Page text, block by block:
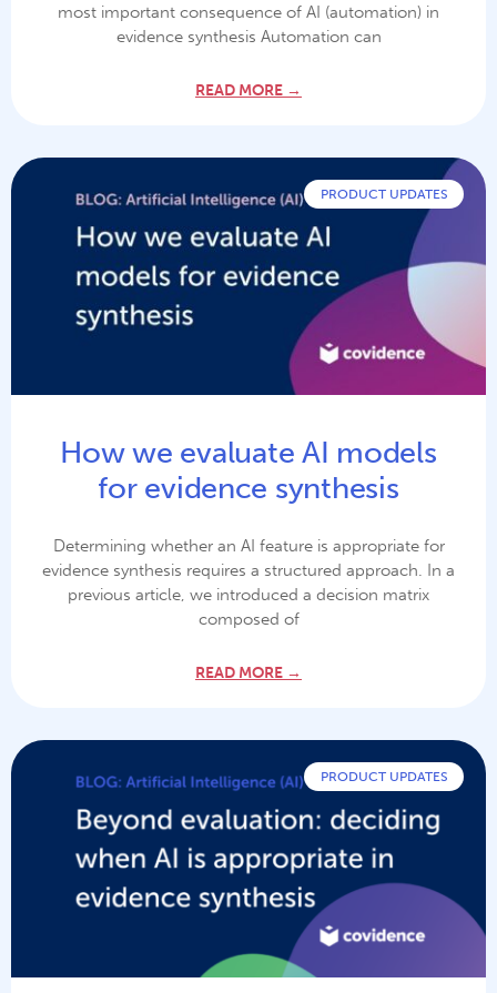
most important consequence of AI (automation) in
evidence synthesis Automation can
READ MORE →
PRODUCT UPDATES
How we evaluate AI models
for evidence synthesis
Determining whether an AI feature is appropriate for
evidence synthesis requires a structured approach. In a
previous article, we introduced a decision matrix
composed of
READ MORE →
PRODUCT UPDATES